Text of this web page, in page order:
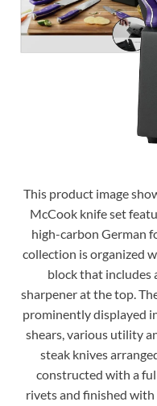
This product image
McCook knife set
high-carbon German
collection is organized
block that includes
sharpener at the top.
prominently displayed
shears, various utility
steak knives
constructed with a
rivets and finished with